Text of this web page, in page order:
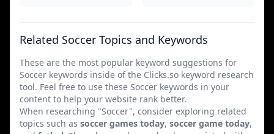
Related Soccer Topics and Keywords
These are the most popular keyword suggestions for
Soccer keywords inside of the Clicks.so keyword research
tool. Feel free to use these Soccer keywords in your
content to help your website rank better.
When researching "Soccer", consider exploring related
topics such as soccer games today, soccer game today,